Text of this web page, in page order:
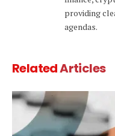
providing
agendas.
RelatedArticles